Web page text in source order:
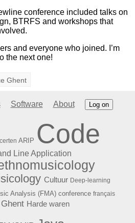
conference included talks on
BTRFS and workshops that
and everyone who joined. I’m
the next one!
Ghent
Software About Log on
ARIP Code
Line Application
Cultuur Deep-learning
Analysis (FMA) conference français
Harde waren